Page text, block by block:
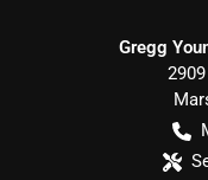
Gregg